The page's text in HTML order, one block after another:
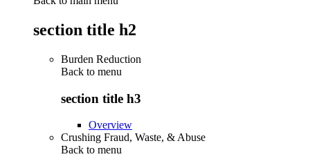
section title h2
Burden Reduction
Back to menu
section title h3
Overview
Crushing Fraud, Waste, & Abuse
Back to menu